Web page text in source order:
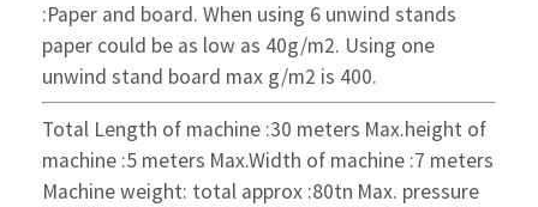
:Paper and board. When using 6 unwind stands
paper could be as low as 40g/m2. Using one
unwind stand board max g/m2 is 400.
Total Length of machine :30 meters Max.height of
machine :5 meters Max.Width of machine :7 meters
Machine weight: total approx :80tn Max. pressure